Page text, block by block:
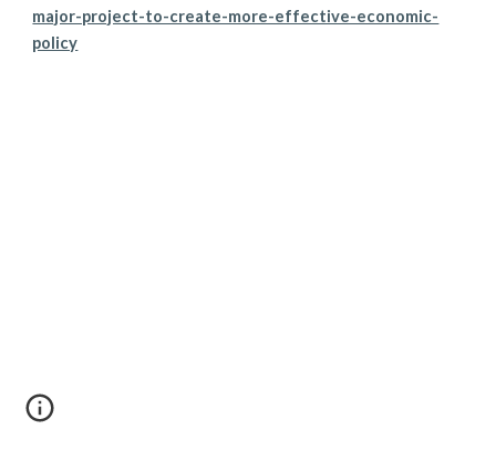
major-project-to-create-more-effective-economic-
policy